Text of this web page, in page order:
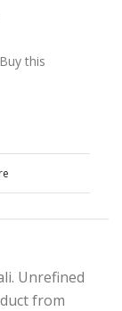
this
Unrefined
from